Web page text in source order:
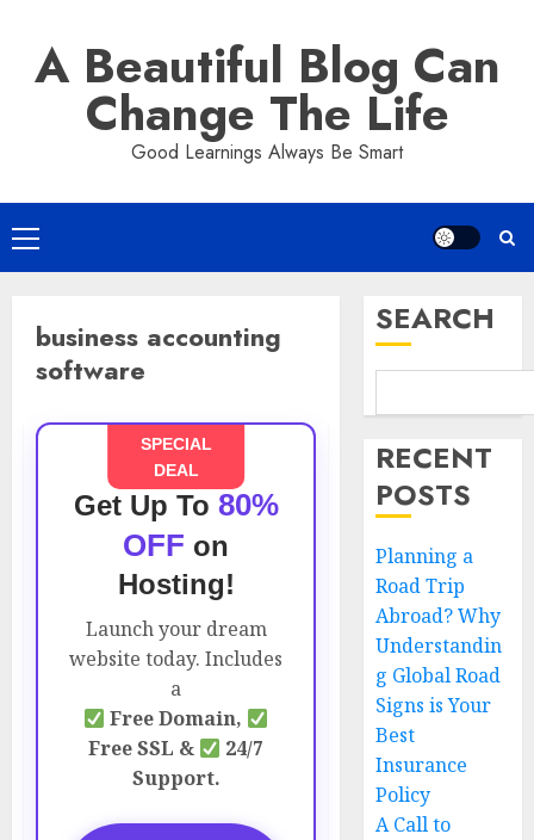
A Beautiful Blog Can
Change The Life
Good Learnings Always Be Smart
Primary
Menu
business accounting
software
SPECIAL
DEAL
Get Up To 80%
OFF on
Hosting!
Launch your dream
website today. Includes
a
Free Domain,
Free SSL &
24/7
Support.
SEARCH
RECENT
POSTS
Planning a
Road Trip
Abroad? Why
Understandin
g Global Road
Signs is Your
Best
Insurance
Policy
A Call to